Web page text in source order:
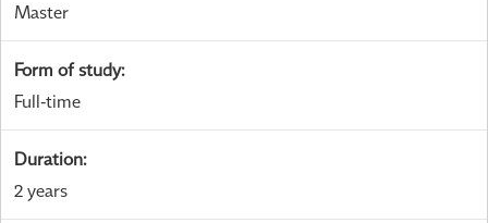
Master
Form of study:
Full-time
Duration:
2 years